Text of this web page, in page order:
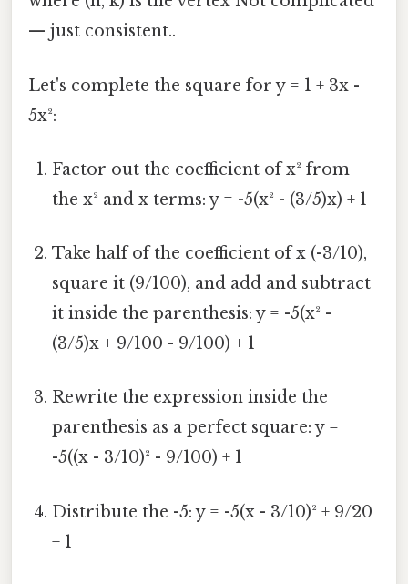
— just consistent..
Let's complete the square for y = 1 + 3x -
5x²:
Factor out the coefficient of x² from
the x² and x terms: y = -5(x² - (3/5)x) + 1
Take half of the coefficient of x (-3/10),
square it (9/100), and add and subtract
it inside the parenthesis: y = -5(x² -
(3/5)x + 9/100 - 9/100) + 1
Rewrite the expression inside the
parenthesis as a perfect square: y =
-5((x - 3/10)² - 9/100) + 1
Distribute the -5: y = -5(x - 3/10)² + 9/20
+ 1